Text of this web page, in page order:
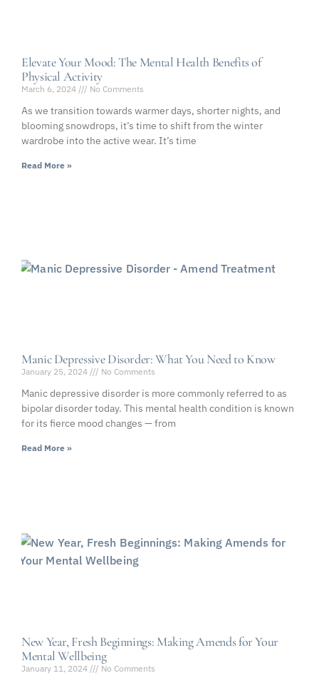
Elevate Your Mood: The Mental Health Benefits of
Physical Activity
March 6, 2024 No Comments
As we transition towards warmer days, shorter nights, and
blooming snowdrops, it’s time to shift from the winter
wardrobe into the active wear. It’s time
Read More »
Manic Depressive Disorder: What You Need to Know
January 25, 2024 No Comments
Manic depressive disorder is more commonly referred to as
bipolar disorder today. This mental health condition is known
for its fierce mood changes — from
Read More »
New Year, Fresh Beginnings: Making Amends for Your
Mental Wellbeing
January 11, 2024 No Comments